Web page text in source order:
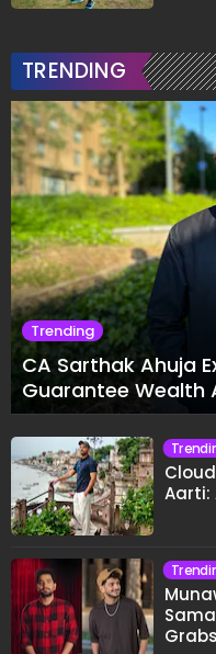
TRENDING
Trending
CA Sarthak Ahuja
Guarantee Wealth
Aarti: